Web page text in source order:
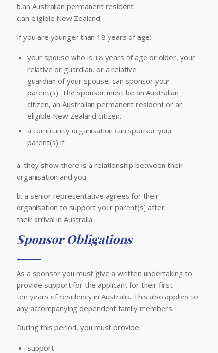
b.an Australian permanent resident
c.an eligible New Zealand
If you are younger than 18 years of age:
your spouse who is 18 years of age or older, your
relative or guardian, or a relative
guardian of your spouse, can sponsor your
parent(s). The sponsor must be an Australian
citizen, an Australian permanent resident or an
eligible New Zealand citizen.
a community organisation can sponsor your
parent(s) if:
a. they show there is a relationship between their
organisation and you
b. a senior representative agrees for their
organisation to support your parent(s) after
their arrival in Australia.
Sponsor Obligations
As a sponsor you must give a written undertaking to
provide support for the applicant for their first
ten years of residency in Australia. This also applies to
any accompanying dependent family members.
During this period, you must provide:
support